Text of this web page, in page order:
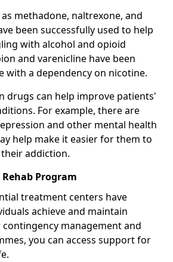
methadone, naltrexone, and
been successfully used to help
with alcohol and opioid
and varenicline have been
with a dependency on nicotine.
drugs can help improve patients'
For example, there are
and other mental health
help make it easier for them to
addiction.
Program
treatment centers have
achieve and maintain
management and
you can access support for